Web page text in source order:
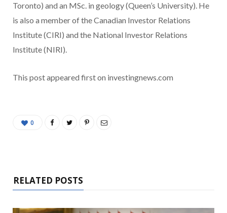
Toronto) and an MSc. in geology (Queen’s University). He
is also a member of the Canadian Investor Relations
Institute (CIRI) and the National Investor Relations
Institute (NIRI).
This post appeared first on investingnews.com
0
RELATED POSTS